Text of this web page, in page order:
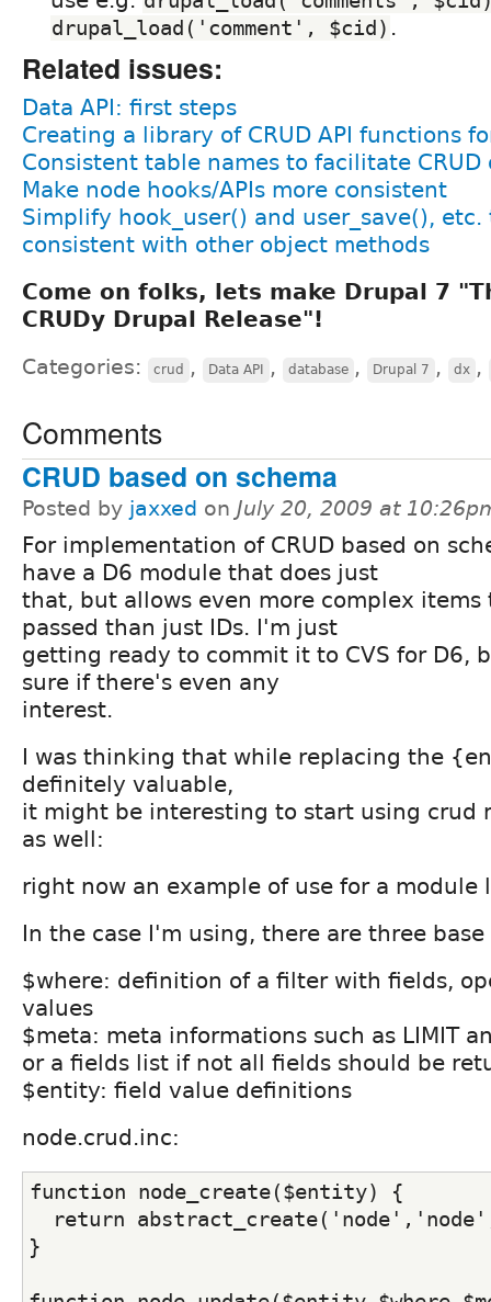
drupal_load('comment', $cid) .
Related issues:
Data API: first steps
Creating a library of CRUD API functions
Consistent table names to facilitate CRUD
Make node hooks/APIs more consistent
Simplify hook_user() and user_save(), etc.
consistent with other object methods
Come on folks, lets make Drupal 7
CRUDy Drupal Release"!
Categories: crud , Data API , database , Drupal 7 , dx ,
Comments
CRUD based on schema
Posted by jaxxed on July 20, 2009 at
For implementation of CRUD based on
have a D6 module that does just
that, but allows even more complex items
passed than just IDs. I'm just
getting ready to commit it to CVS for D6,
sure if there's even any
interest.
I was thinking that while replacing the
definitely valuable,
it might be interesting to start using crud
as well:
right now an example of use for a module
In the case I'm using, there are three
$where: definition of a filter with fields,
values
$meta: meta informations such as LIMIT
or a fields list if not all fields should be
$entity: field value definitions
node.crud.inc:
function node_create($entity) {
return
}